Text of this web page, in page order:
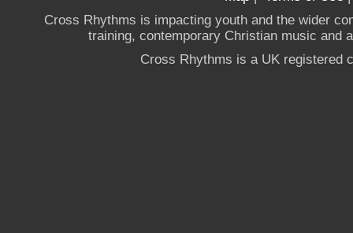
Cross Rhythms is impacting youth and the wider
training, contemporary Christian music and
Cross Rhythms is a UK registered